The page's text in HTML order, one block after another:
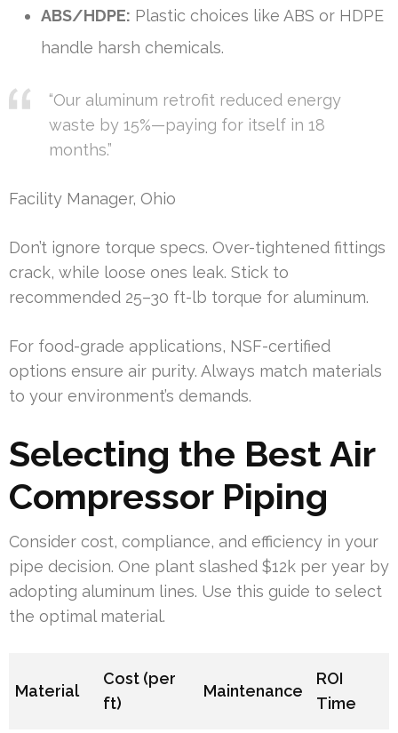
ABS/HDPE: Plastic choices like ABS or HDPE
handle harsh chemicals.
“Our aluminum retrofit reduced energy
waste by 15%—paying for itself in 18
months.”
Facility Manager, Ohio
Don’t ignore torque specs. Over-tightened fittings
crack, while loose ones leak. Stick to
recommended 25–30 ft-lb torque for aluminum.
For food-grade applications, NSF-certified
options ensure air purity. Always match materials
to your environment’s demands.
Selecting the Best Air
Compressor Piping
Consider cost, compliance, and efficiency in your
pipe decision. One plant slashed $12k per year by
adopting aluminum lines. Use this guide to select
the optimal material.
Material
Cost (per
ft)
Maintenance
ROI
Time